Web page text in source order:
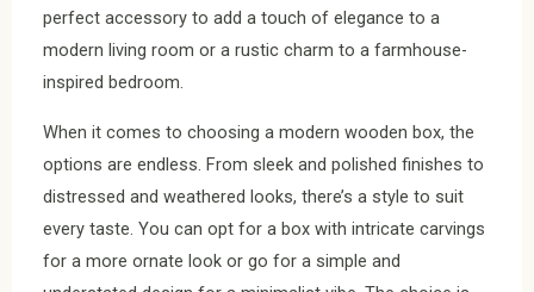
perfect accessory to add a touch of elegance to a
modern living room or a rustic charm to a farmhouse-
inspired bedroom.
When it comes to choosing a modern wooden box, the
options are endless. From sleek and polished finishes to
distressed and weathered looks, there’s a style to suit
every taste. You can opt for a box with intricate carvings
for a more ornate look or go for a simple and